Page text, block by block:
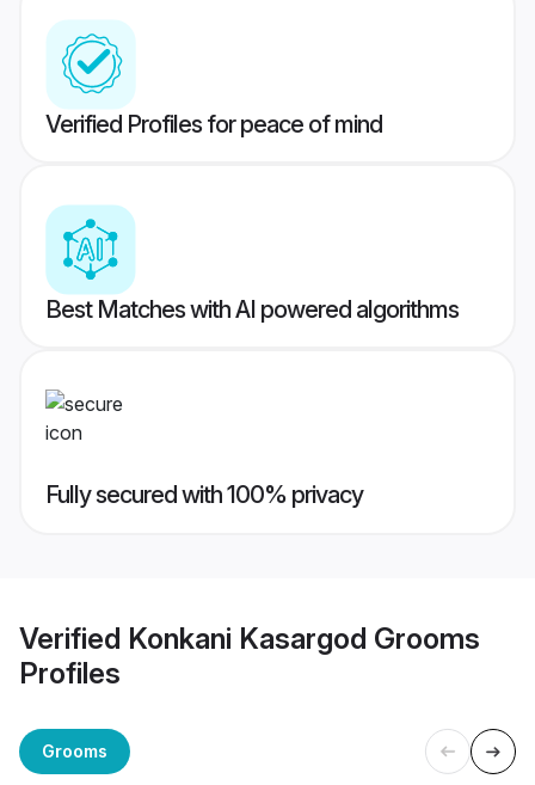
Verified Profiles for peace of mind
Best Matches with AI powered algorithms
Fully secured with 100% privacy
Verified Konkani Kasargod Grooms
Profiles
Grooms